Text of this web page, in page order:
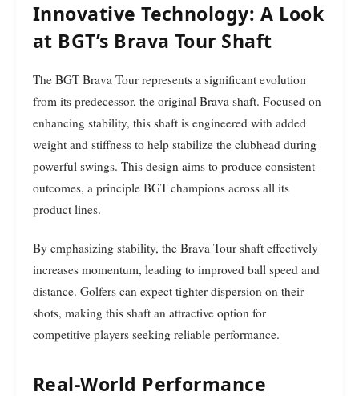
Innovative Technology: A Look
at BGT’s Brava Tour Shaft
The BGT Brava Tour represents a significant evolution
from its predecessor, the original Brava shaft. Focused on
enhancing stability, this shaft is engineered with added
weight and stiffness to help stabilize the clubhead during
powerful swings. This design aims to produce consistent
outcomes, a principle BGT champions across all its
product lines.
By emphasizing stability, the Brava Tour shaft effectively
increases momentum, leading to improved ball speed and
distance. Golfers can expect tighter dispersion on their
shots, making this shaft an attractive option for
competitive players seeking reliable performance.
Real-World Performance